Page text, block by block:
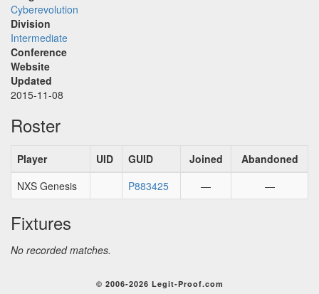
Cyberevolution
Division
Intermediate
Conference
Website
Updated
2015-11-08
Roster
Player UID GUID Joined
Abandoned
NXS Genesis
P883425 — —
Fixtures
No recorded matches.
© 2006-2026 Legit-Proof.com